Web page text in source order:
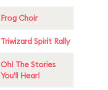
Frog Choir
Triwizard Spirit Rally
Oh! The Stories
You'll Hear!